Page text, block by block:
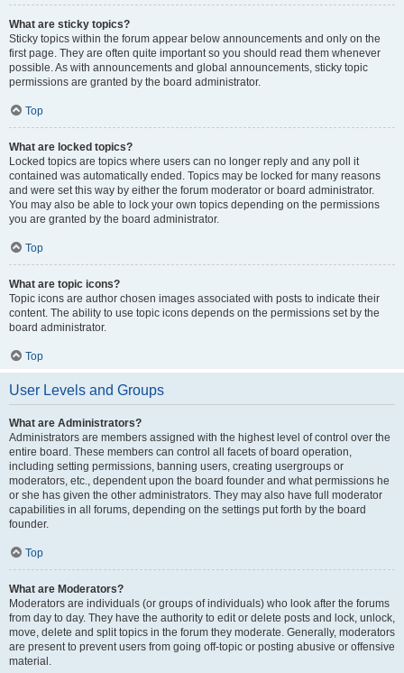
What are sticky topics?
Sticky topics within the forum appear below announcements and only on the
first page. They are often quite important so you should read them whenever
possible. As with announcements and global announcements, sticky topic
permissions are granted by the board administrator.
Top
What are locked topics?
Locked topics are topics where users can no longer reply and any poll it
contained was automatically ended. Topics may be locked for many reasons
and were set this way by either the forum moderator or board administrator.
You may also be able to lock your own topics depending on the permissions
you are granted by the board administrator.
Top
What are topic icons?
Topic icons are author chosen images associated with posts to indicate their
content. The ability to use topic icons depends on the permissions set by the
board administrator.
Top
User Levels and Groups
What are Administrators?
Administrators are members assigned with the highest level of control over the
entire board. These members can control all facets of board operation,
including setting permissions, banning users, creating usergroups or
moderators, etc., dependent upon the board founder and what permissions he
or she has given the other administrators. They may also have full moderator
capabilities in all forums, depending on the settings put forth by the board
founder.
Top
What are Moderators?
Moderators are individuals (or groups of individuals) who look after the forums
from day to day. They have the authority to edit or delete posts and lock, unlock,
move, delete and split topics in the forum they moderate. Generally, moderators
are present to prevent users from going off-topic or posting abusive or offensive
material.